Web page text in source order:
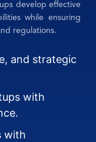
develop effective
while ensuring
regulations.
and strategic
with
with